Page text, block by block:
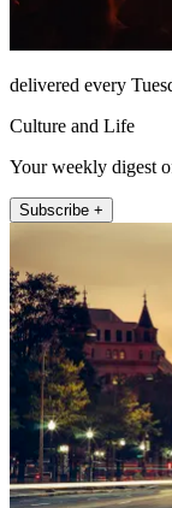
delivered every
Culture and Life
Your weekly digest
Subscribe +